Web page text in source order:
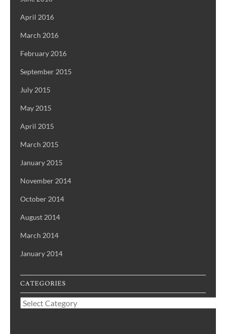
April 2016
March 2016
February 2016
September 2015
July 2015
May 2015
April 2015
March 2015
January 2015
November 2014
October 2014
August 2014
March 2014
January 2014
CATEGORIES
Categories